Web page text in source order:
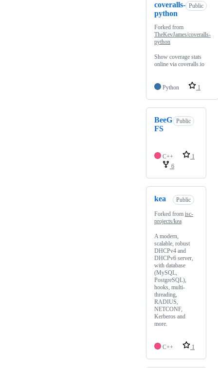
coveralls-
python
Public
Forked from
TheKevJames/coveralls-
python
Show coverage stats
online via coveralls.io
Python 1
BeeG
FS
Public
C++
1
6
kea Public
Forked from isc-
projects/kea
A modern,
scalable, robust
DHCPv4 and
DHCPv6 server,
with database
(MySQL,
PostgreSQL),
hooks, multi-
threading,
RADIUS,
NETCONF,
Kerberos and
more.
C++ 1